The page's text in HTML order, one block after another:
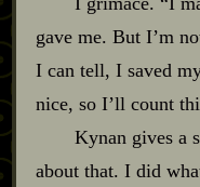
gave me. But I’m
I can tell, I saved
nice, so I’ll count
Kynan gives a
about that. I did